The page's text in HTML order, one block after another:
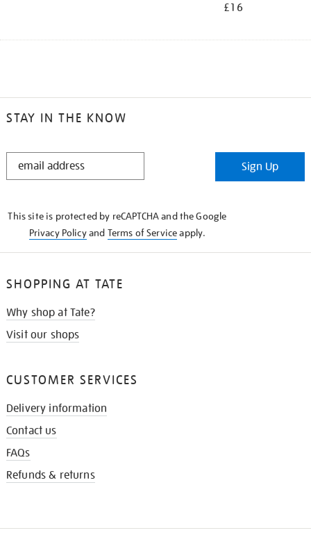
£16
STAY IN THE KNOW
STAY
Sign Up
This site is protected by reCAPTCHA and the Google
Privacy Policyand Terms of Serviceapply.
SHOPPING AT TATE
Why shop at Tate?
Visit our shops
CUSTOMER SERVICES
Delivery information
Contact us
FAQs
Refunds & returns